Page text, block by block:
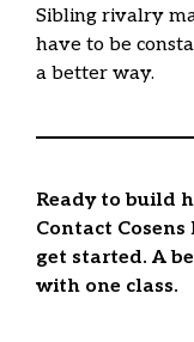
Sibling rivalry
have to be
a better way.
Ready to build
Contact
get started. A
with one class.